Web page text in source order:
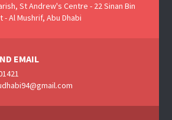
St Andrew's Centre - 22 Sinan Bin
- Al Mushrif, Abu Dhabi
EMAIL